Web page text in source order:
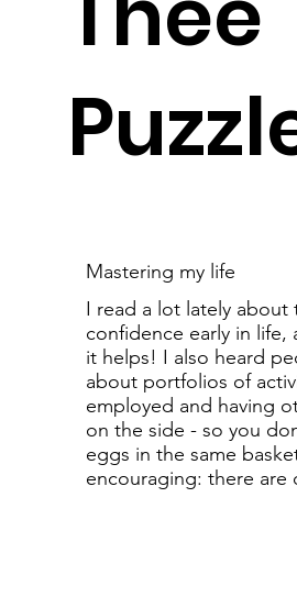
Mastering my life
I read a lot lately about
confidence early in life,
it helps! I also heard
about portfolios of
employed and having
on the side - so you
eggs in the same
encouraging: there are